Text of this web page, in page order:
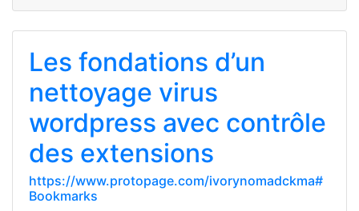
Les fondations d’un
nettoyage virus
wordpress avec contrôle
des extensions
https://www.protopage.com/ivorynomadckma#
Bookmarks